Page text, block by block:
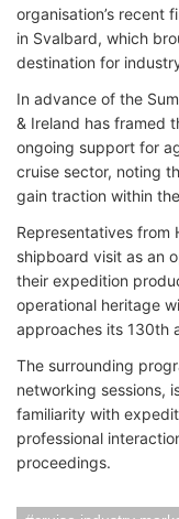
organisation’s recent
in Svalbard, which
destination for
In advance of the
& Ireland has framed
ongoing support for
cruise sector, noting
gain traction within
Representatives from
shipboard visit as an
their expedition
operational heritage
approaches its 130th
The surrounding
networking sessions,
familiarity with
professional
proceedings.